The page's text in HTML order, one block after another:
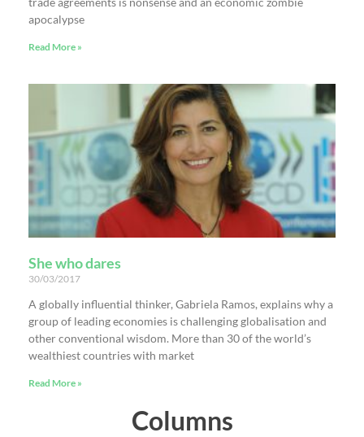
apocalypse
Read More »
She who dares
30/03/2017
A globally influential thinker, Gabriela Ramos, explains why a
group of leading economies is challenging globalisation and
other conventional wisdom. More than 30 of the world’s
wealthiest countries with market
Read More »
Columns